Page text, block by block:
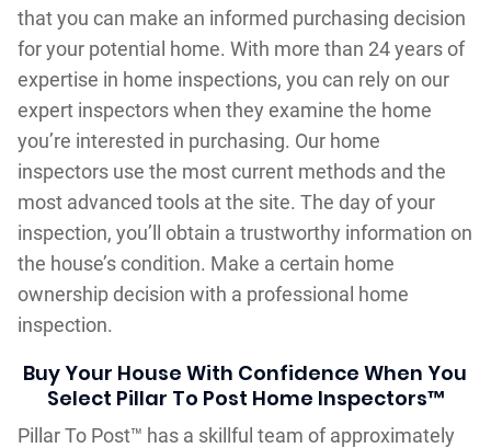
that you can make an informed purchasing decision
for your potential home. With more than 24 years of
expertise in home inspections, you can rely on our
expert inspectors when they examine the home
you’re interested in purchasing. Our home
inspectors use the most current methods and the
most advanced tools at the site. The day of your
inspection, you’ll obtain a trustworthy information on
the house’s condition. Make a certain home
ownership decision with a professional home
inspection.
Buy Your House With Confidence When You
Select Pillar To Post Home Inspectors™
Pillar To Post™ has a skillful team of approximately